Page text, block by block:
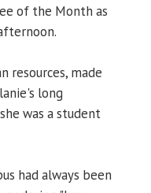
of the Month as
resources, made
long
was a student
had always been